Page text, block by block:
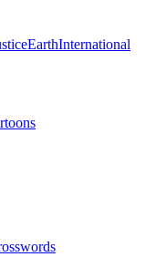
EarthInternational